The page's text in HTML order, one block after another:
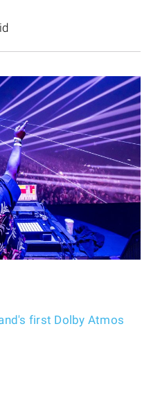
first Dolby Atmos